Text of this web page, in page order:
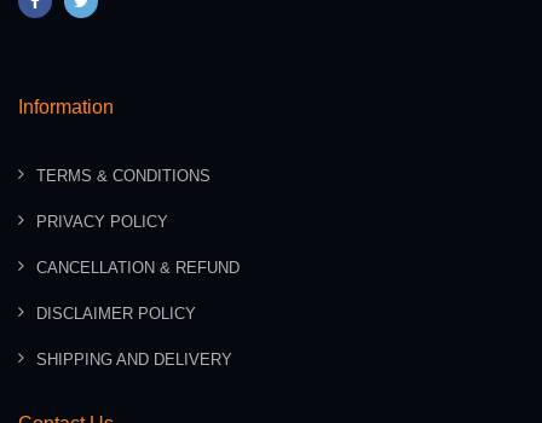
Information
TERMS & CONDITIONS
PRIVACY POLICY
CANCELLATION & REFUND
DISCLAIMER POLICY
SHIPPING AND DELIVERY